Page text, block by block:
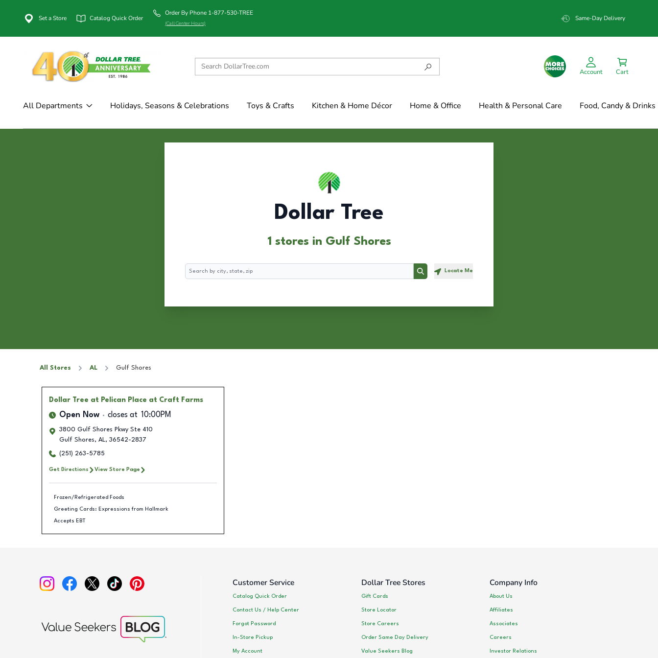
Set a Store Catalog Quick Order
Order By Phone 1-877-530-TREE
(Call Center Hours)
Same-Day Delivery
Account Cart
All Departments Holidays, Seasons & Celebrations Toys & Crafts Kitchen & Home Décor Home & Office Health & Personal Care Food, Candy & Drinks
Dollar Tree
1 stores in Gulf Shores
Search
Search Locate Me
All Stores AL Gulf Shores
Dollar Tree at Pelican Place at Craft Farms
Open Now closes at 10:00PM
3800 Gulf Shores Pkwy Ste 410
Gulf Shores, AL, 36542-2837
(251) 263-5785
Get Directions View Store Page
Frozen/Refrigerated Foods
Greeting Cards: Expressions from Hallmark
Accepts EBT
Customer Service
Catalog Quick Order
Contact Us / Help Center
Forgot Password
In-Store Pickup
My Account
Dollar Tree Stores
Gift Cards
Store Locator
Store Careers
Order Same Day Delivery
Value Seekers Blog
Company Info
About Us
Affiliates
Associates
Careers
Investor Relations